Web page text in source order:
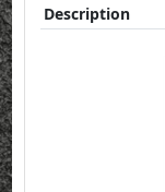
Description